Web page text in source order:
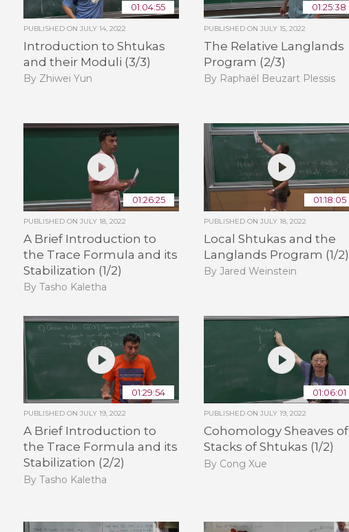
01:04:55
PUBLISHED ON JULY 14, 2022
Introduction to Shtukas
and their Moduli (3/3)
By Zhiwei Yun
01:25:38
PUBLISHED ONJULY 15, 2022
The Relative Langlands
Program (2/3)
By Raphaël Beuzart Plessis
01:26:25
PUBLISHED ON JULY 18, 2022
A Brief Introduction to
the Trace Formula and its
Stabilization (1/2)
By Tasho Kaletha
01:18:05
PUBLISHED ONJULY 18, 2022
Local Shtukas and the
Langlands Program (1/2)
By Jared Weinstein
01:29:54
PUBLISHED ON JULY 19, 2022
A Brief Introduction to
the Trace Formula and its
Stabilization (2/2)
By Tasho Kaletha
01:06:01
PUBLISHED ONJULY 19, 2022
Cohomology Sheaves of
Stacks of Shtukas (1/2)
By Cong Xue